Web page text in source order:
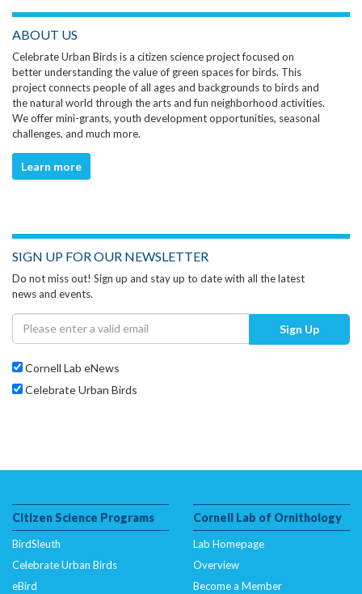
ABOUT US
Celebrate Urban Birds is a citizen science project focused on
better understanding the value of green spaces for birds. This
project connects people of all ages and backgrounds to birds and
the natural world through the arts and fun neighborhood activities.
We offer mini-grants, youth development opportunities, seasonal
challenges, and much more.
Learn more
SIGN UP FOR OUR NEWSLETTER
Do not miss out! Sign up and stay up to date with all the latest
news and events.
Sign Up
Cornell Lab eNews
Celebrate Urban Birds
Citizen Science Programs
BirdSleuth
Celebrate Urban Birds
eBird
Cornell Lab of Ornithology
Lab Homepage
Overview
Become a Member